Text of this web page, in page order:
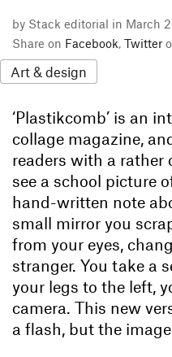
by Stack editorial in March
Share on Facebook Twitter
Art & design
‘Plastikcomb’ is an
collage magazine,
readers with a rather
see a school picture
hand-written note
small mirror you
from your eyes,
stranger. You take a
your legs to the left,
camera. This new
a flash, but the